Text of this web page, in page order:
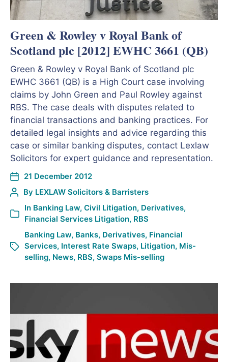
Green & Rowley v Royal Bank of
Scotland plc [2012] EWHC 3661 (QB)
Green & Rowley v Royal Bank of Scotland plc
EWHC 3661 (QB) is a High Court case involving
claims by John Green and Paul Rowley against
RBS. The case deals with disputes related to
financial transactions and banking practices. For
detailed legal insights and advice regarding this
case or similar banking disputes, contact Lexlaw
Solicitors for expert guidance and representation.
21 December 2012
By LEXLAW Solicitors & Barristers
In Banking Law, Civil Litigation, Derivatives,
Financial Services Litigation, RBS
Banking Law, Banks, Derivatives, Financial
Services, Interest Rate Swaps, Litigation, Mis-
selling, News, RBS, Swaps Mis-selling